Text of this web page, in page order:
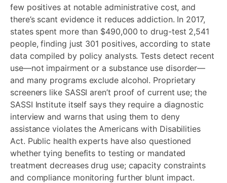
few positives at notable administrative cost, and
there’s scant evidence it reduces addiction. In 2017,
states spent more than $490,000 to drug-test 2,541
people, finding just 301 positives, according to state
data compiled by policy analysts. Tests detect recent
use—not impairment or a substance use disorder—
and many programs exclude alcohol. Proprietary
screeners like SASSI aren’t proof of current use; the
SASSI Institute itself says they require a diagnostic
interview and warns that using them to deny
assistance violates the Americans with Disabilities
Act. Public health experts have also questioned
whether tying benefits to testing or mandated
treatment decreases drug use; capacity constraints
and compliance monitoring further blunt impact.